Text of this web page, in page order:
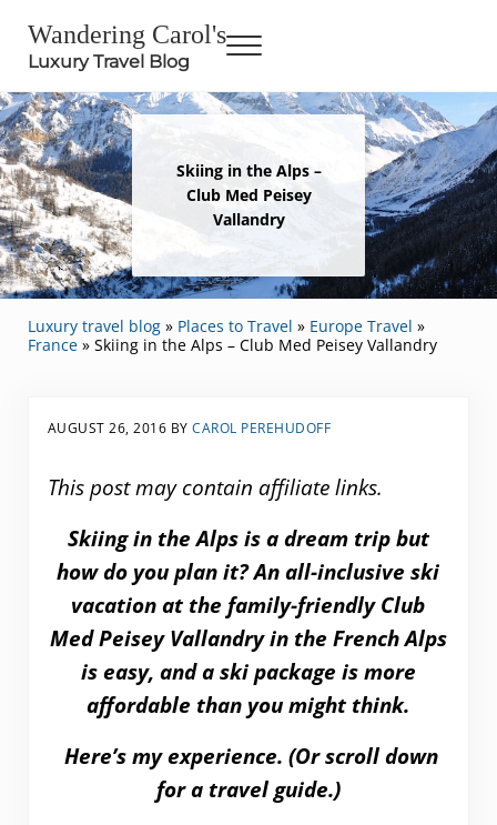
Wandering Carol's
Luxury Travel Blog Menu
Skiing in the Alps –
Club Med Peisey
Vallandry
Luxury travel blog» Places to Travel » Europe Travel »
France» Skiing in the Alps – Club Med Peisey Vallandry
AUGUST 26, 2016 BYCAROL PEREHUDOFF
This post may contain affiliate links.
Skiing in the Alps is a dream trip but
how do you plan it? An all-inclusive ski
vacation at the family-friendly Club
Med Peisey Vallandry in the French Alps
is easy, and a ski package is more
affordable than you might think.
Here’s my experience. (Or scroll down
for a travel guide.)